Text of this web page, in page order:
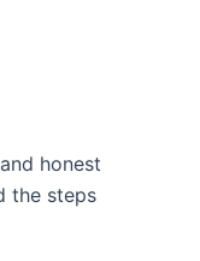
honest
the steps